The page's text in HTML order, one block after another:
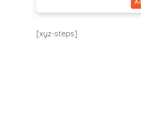
[xyz-steps]